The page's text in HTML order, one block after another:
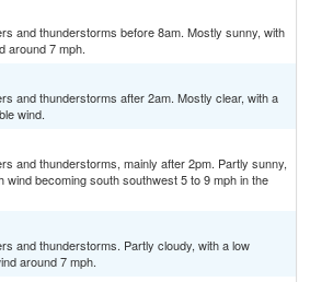
and thunderstorms before 8am. Mostly sunny, with
around 7 mph.
and thunderstorms after 2am. Mostly clear, with a
wind.
and thunderstorms, mainly after 2pm. Partly sunny,
wind becoming south southwest 5 to 9 mph in the
and thunderstorms. Partly cloudy, with a low
around 7 mph.